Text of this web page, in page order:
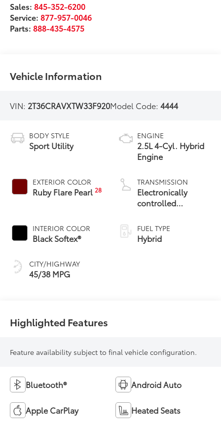
Sales:845-352-6200
Service:877-957-0046
Parts:888-435-4575
Vehicle Information
VIN: 2T36CRAVXTW33F920Model Code:4444
BODY STYLE
Sport Utility
EXTERIOR COLOR
Ruby Flare Pearl28
INTERIOR COLOR
Black Softex®
CITY/HIGHWAY
45/38 MPG
ENGINE
2.5L 4-Cyl. Hybrid
Engine
TRANSMISSION
Electronically
controlled
Variable
Transmission
(ECVT)
FUEL TYPE
Hybrid
Highlighted Features
Feature availability subject to final vehicle configuration.
Bluetooth® Android Auto
Apple CarPlay Heated Seats